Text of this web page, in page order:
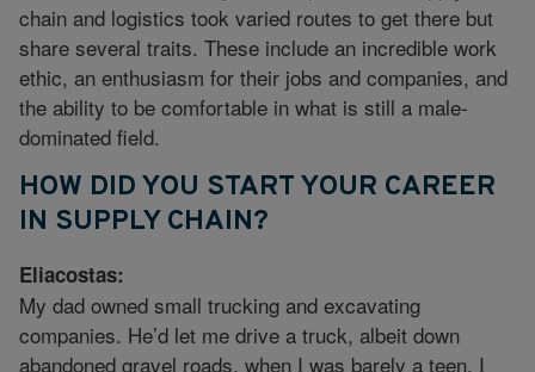
chain and logistics took varied routes to get there but
share several traits. These include an incredible work
ethic, an enthusiasm for their jobs and companies, and
the ability to be comfortable in what is still a male-
dominated field.
HOW DID YOU START YOUR CAREER
IN SUPPLY CHAIN?
Eliacostas:
My dad owned small trucking and excavating
companies. He’d let me drive a truck, albeit down
abandoned gravel roads, when I was barely a teen. I